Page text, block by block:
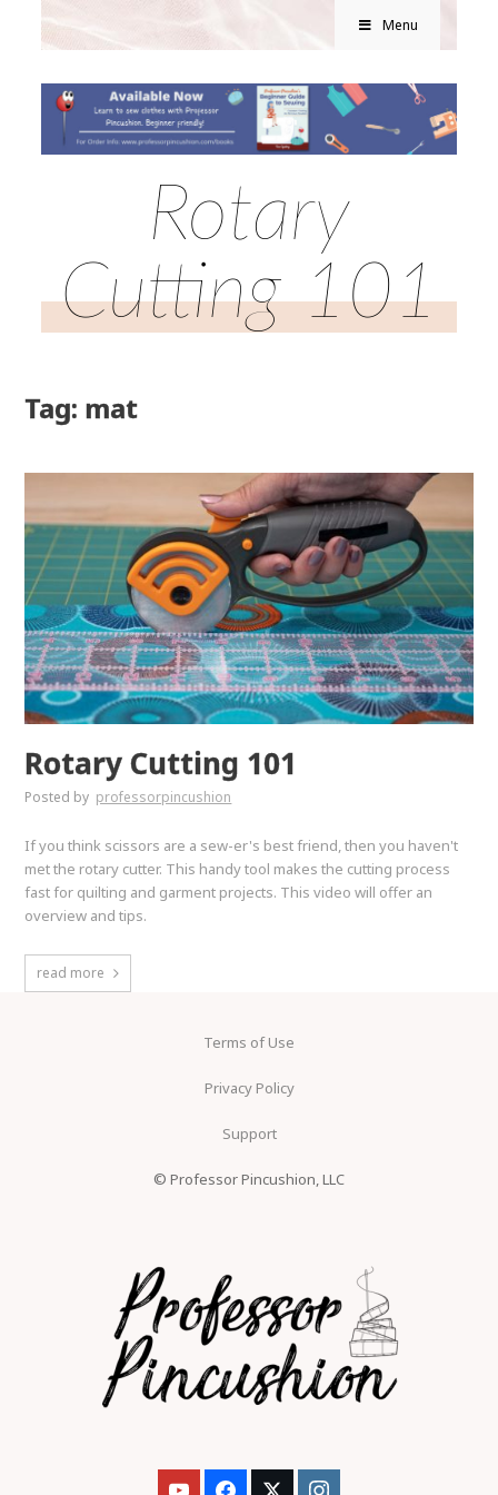
Menu
Rotary
Cutting 101
Tag: mat
Rotary Cutting 101
Posted by professorpincushion
If you think scissors are a sew-er's best friend, then you haven't
met the rotary cutter. This handy tool makes the cutting process
fast for quilting and garment projects. This video will offer an
overview and tips.
read more
Terms of Use
Privacy Policy
Support
© Professor Pincushion, LLC